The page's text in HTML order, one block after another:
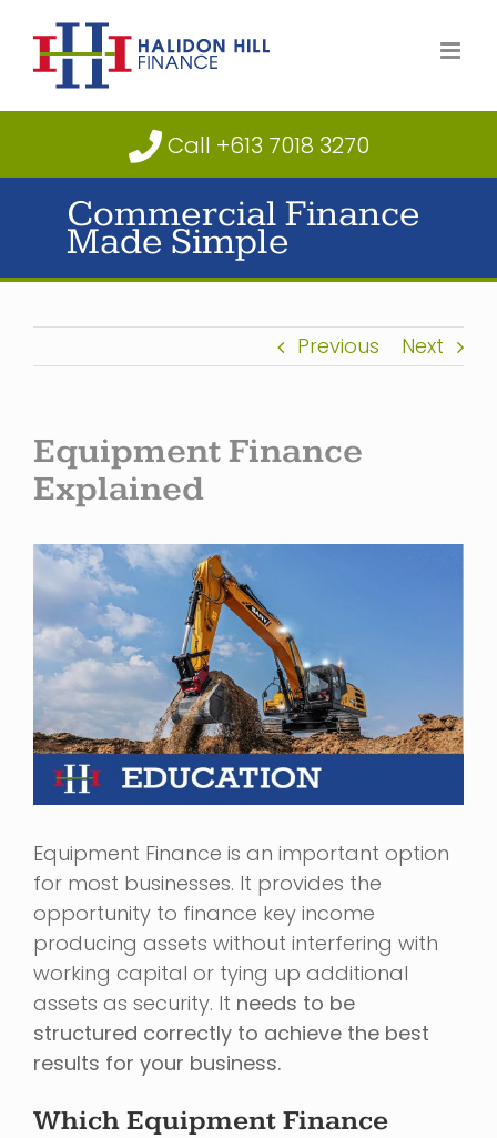
content
Call +613 7018 3270
Commercial Finance
Made Simple
Previous Next
Equipment Finance
Explained
View
Larger
Image
Equipment Finance is an important option
for most businesses. It provides the
opportunity to finance key income
producing assets without interfering with
working capital or tying up additional
assets as security. It needs to be
structured correctly to achieve the best
results for your business.
Which Equipment Finance